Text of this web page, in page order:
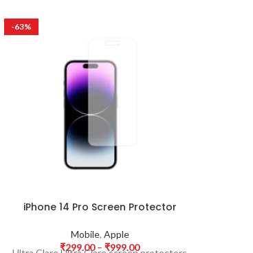
-63%
iPhone 14 Pro Screen Protector
Mobile, Apple
₹299.00 – ₹999.00